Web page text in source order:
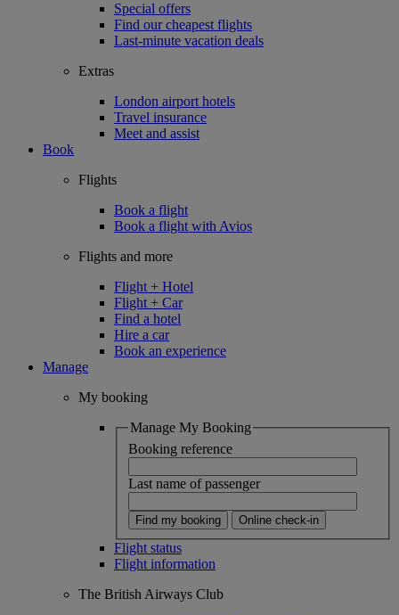
Special offers
Find our cheapest flights
Last-minute vacation deals
Extras
London airport hotels
Travel insurance
Meet and assist
Book
Flights
Book a flight
Book a flight with Avios
Flights and more
Flight + Hotel
Flight + Car
Find a hotel
Hire a car
Book an experience
Manage
My booking
Manage My Booking
Booking reference
Last name of passenger
Find my booking Online check-in
Flight status
Flight information
The British Airways Club